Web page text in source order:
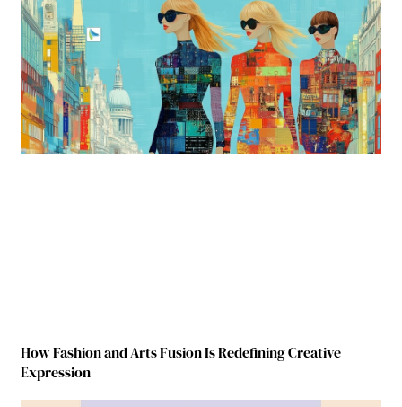
How Fashion and Arts Fusion Is Redefining Creative
Expression